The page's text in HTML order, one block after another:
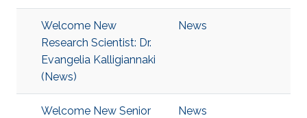
Welcome New
Research Scientist: Dr.
Evangelia Kalligiannaki
(News)
News
Welcome New Senior
News